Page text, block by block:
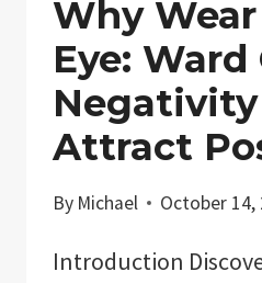
Why
Eye:
Attract
By Michael October 14,
Introduction